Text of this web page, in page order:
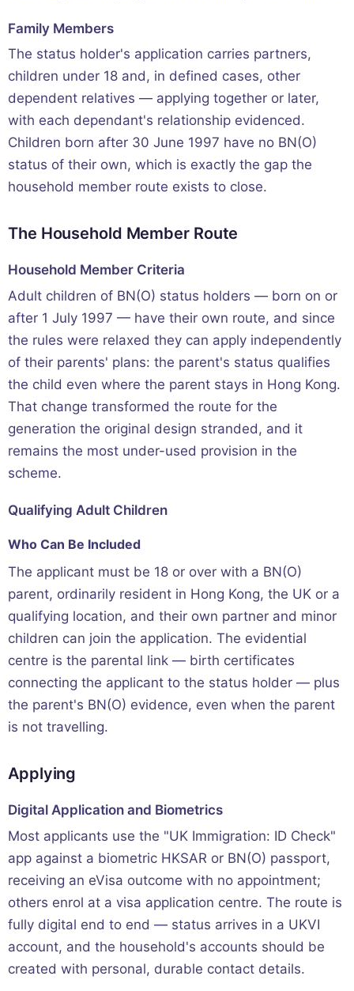
Family Members
The status holder's application carries partners,
children under 18 and, in defined cases, other
dependent relatives — applying together or later,
with each dependant's relationship evidenced.
Children born after 30 June 1997 have no BN(O)
status of their own, which is exactly the gap the
household member route exists to close.
The Household Member Route
Household Member Criteria
Adult children of BN(O) status holders — born on or
after 1 July 1997 — have their own route, and since
the rules were relaxed they can apply independently
of their parents' plans: the parent's status qualifies
the child even where the parent stays in Hong Kong.
That change transformed the route for the
generation the original design stranded, and it
remains the most under-used provision in the
scheme.
Qualifying Adult Children
Who Can Be Included
The applicant must be 18 or over with a BN(O)
parent, ordinarily resident in Hong Kong, the UK or a
qualifying location, and their own partner and minor
children can join the application. The evidential
centre is the parental link — birth certificates
connecting the applicant to the status holder — plus
the parent's BN(O) evidence, even when the parent
is not travelling.
Applying
Digital Application and Biometrics
Most applicants use the "UK Immigration: ID Check"
app against a biometric HKSAR or BN(O) passport,
receiving an eVisa outcome with no appointment;
others enrol at a visa application centre. The route is
fully digital end to end — status arrives in a UKVI
account, and the household's accounts should be
created with personal, durable contact details.